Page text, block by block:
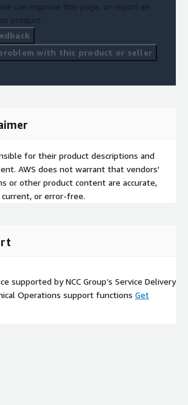
can improve this page, or report an
product.
with this product or seller
for their product descriptions and
AWS does not warrant that vendors'
or other product content are accurate,
or error-free.
supported by NCC Group’s Service Delivery
Operations support functions Get